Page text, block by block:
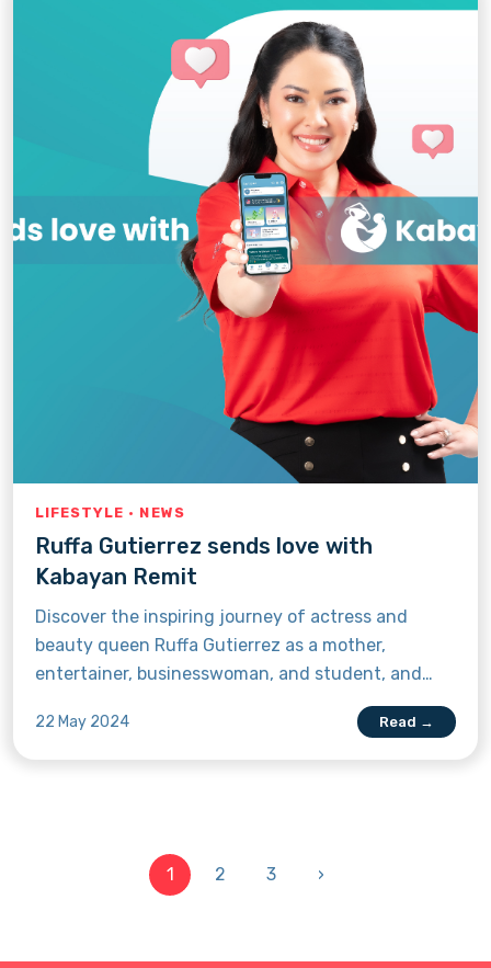
LIFESTYLE · NEWS
Ruffa Gutierrez sends love with
Kabayan Remit
Discover the inspiring journey of actress and
beauty queen Ruffa Gutierrez as a mother,
entertainer, businesswoman, and student, and
learn why she recommends Kabayan Remit to
fellow Filipinos living abroad.
22 May 2024 Read →
1 2 3 ›